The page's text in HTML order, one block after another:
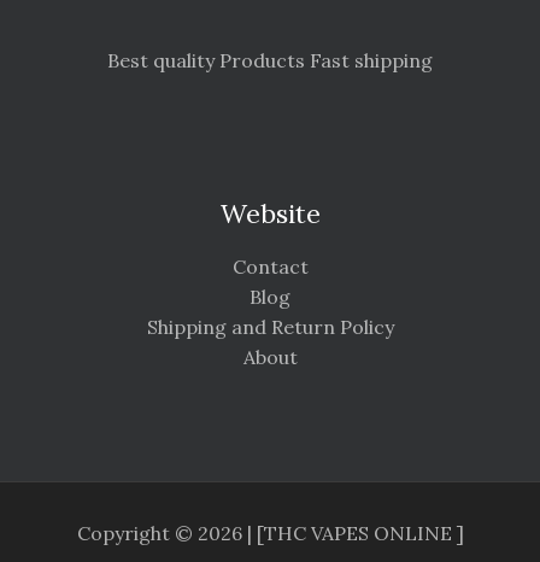
Best quality Products Fast shipping
Website
Contact
Blog
Shipping and Return Policy
About
Copyright © 2026 | [THC VAPES ONLINE ]